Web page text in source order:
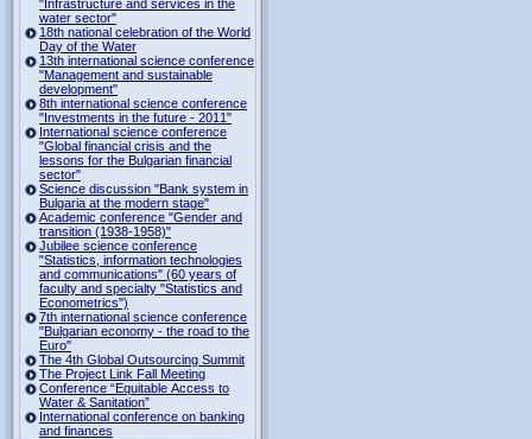
"Infrastructure and services in the
water sector"
18th national celebration of the World
Day of the Water
13th international science conference
"Management and sustainable
development"
8th international science conference
"Investments in the future - 2011"
International science conference
"Global financial crisis and the
lessons for the Bulgarian financial
sector"
Science discussion "Bank system in
Bulgaria at the modern stage"
Academic conference "Gender and
transition (1938-1958)"
Jubilee science conference
"Statistics, information technologies
and communications" (60 years of
faculty and specialty "Statistics and
Econometrics")
7th international science conference
"Bulgarian economy - the road to the
Euro"
The 4th Global Outsourcing Summit
The Project Link Fall Meeting
Conference “Equitable Access to
Water & Sanitation”
International conference on banking
and finances